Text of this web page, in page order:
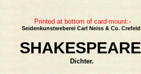
Printed at bottom of card-mount:-
Seidenkunstweberei Carl Neiss & Co.
SHAKESPEARE
Dichter.